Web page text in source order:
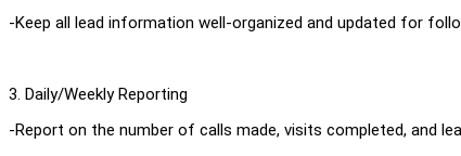
-Keep all lead information well-organized and updated for
3. Daily/Weekly Reporting
-Report on the number of calls made, visits completed, and